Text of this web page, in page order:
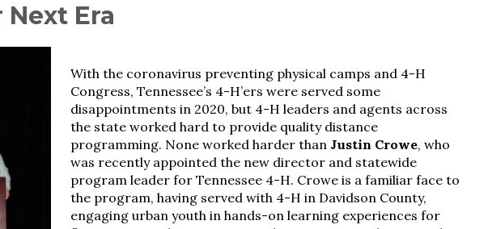
Era
With the coronavirus preventing physical camps and 4-H
Congress, Tennessee’s 4-H’ers were served some
disappointments in 2020, but 4-H leaders and agents across
the state worked hard to provide quality distance
programming. None worked harder than Justin Crowe, who
was recently appointed the new director and statewide
program leader for Tennessee 4-H. Crowe is a familiar face to
the program, having served with 4-H in Davidson County,
engaging urban youth in hands-on learning experiences for